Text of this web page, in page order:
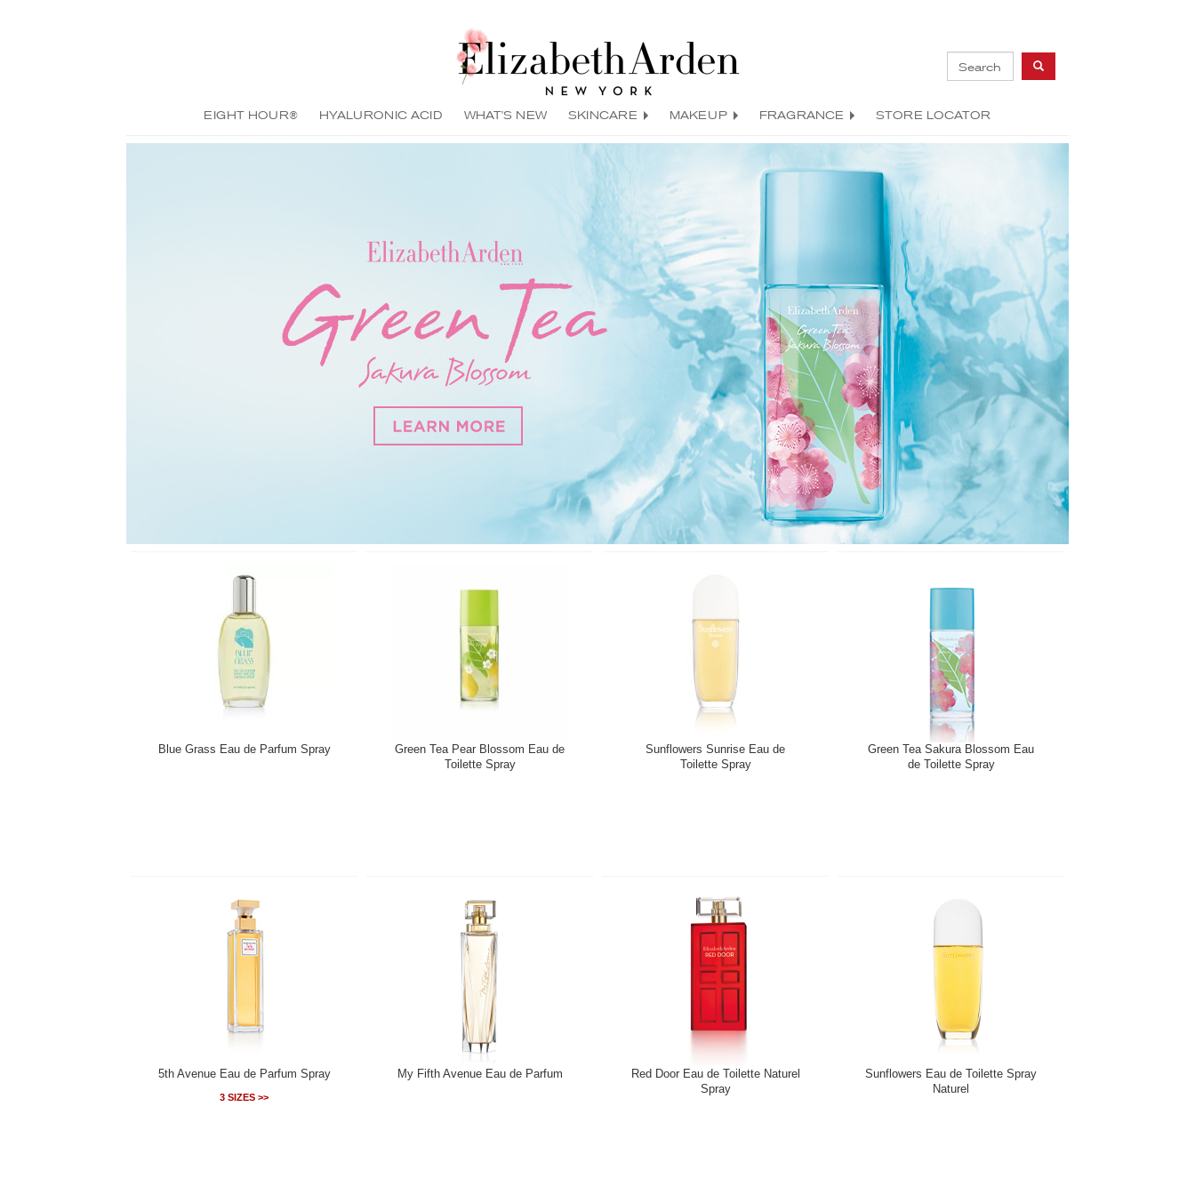
EIGHT HOUR® HYALURONIC ACID WHAT'S NEW SKINCARE MAKEUP FRAGRANCE STORE LOCATOR
Blue Grass Eau de Parfum Spray
Green Tea Pear Blossom Eau de
Toilette Spray
Sunflowers Sunrise Eau de
Toilette Spray
Green Tea Sakura Blossom Eau
de Toilette Spray
5th Avenue Eau de Parfum Spray
3 SIZES >>
My Fifth Avenue Eau de Parfum
Red Door Eau de Toilette Naturel
Spray
Sunflowers Eau de Toilette Spray
Naturel